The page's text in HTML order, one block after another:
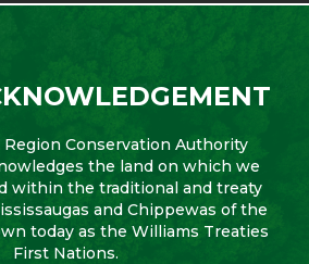
Region Conservation Authority
the land on which we
within the traditional and treaty
and Chippewas of the
today as the Williams Treaties
First Nations.